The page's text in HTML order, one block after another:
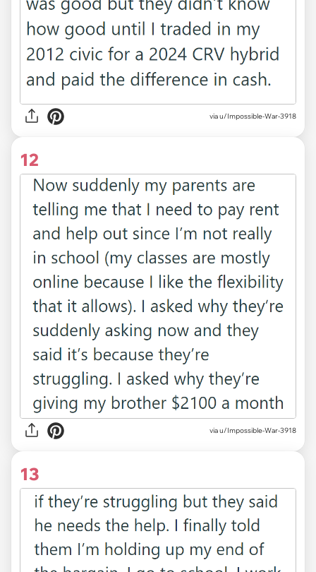
via u/Impossible-War-3918
12
via u/Impossible-War-3918
13